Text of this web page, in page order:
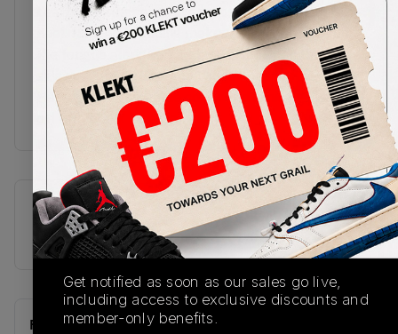
Leather leather overlays across the sides and
heel. Nike Air branding makes an appearance on
the tongue alongside a black Swoosh on the
sidewall, black 'Ball and Wings' logo on the
Harvest Leather ankle collar and is nicely finished
off with black laces, a whi
SKU
555088-700
Release Date
01/01/2023
Recent Transactions(0)
Get notified as soon as our sales go live,
including access to exclusive discounts and
member-only benefits.